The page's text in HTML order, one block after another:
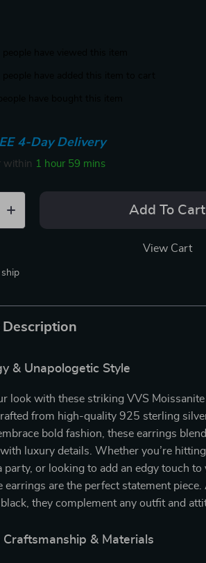
4-Day Delivery
within 1 hour 59 mins
Add To Cart
View Cart
ship
Description
& Unapologetic Style
look with these striking VVS
from high-quality 925 sterling
bold fashion, these earrings
luxury details. Whether you’re hitting
party, or looking to add an edgy touch to
earrings are the perfect statement piece.
they complement any outfit and
Craftsmanship & Materials